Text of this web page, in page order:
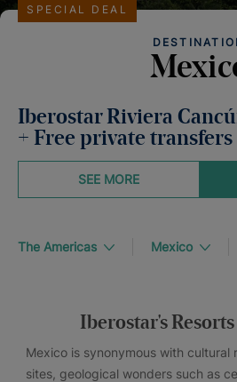
SPECIAL DEAL
Iberostar Riviera
+ Free private transfers
SEE MORE
The Americas Mexico
Iberostar's
Mexico is synonymous with cultural
sites, geological wonders such as